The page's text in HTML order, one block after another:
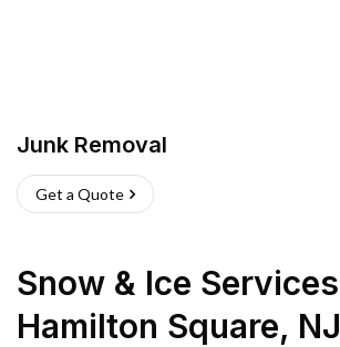
Junk Removal
Get a Quote
Snow & Ice Services
Hamilton Square, NJ